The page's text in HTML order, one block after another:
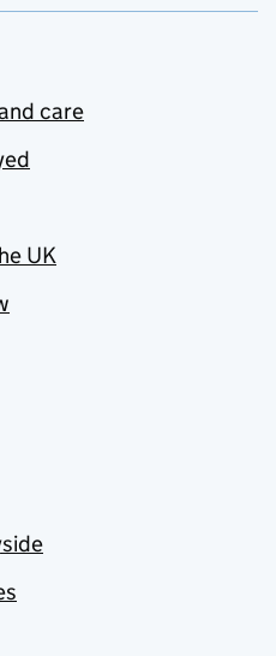
care
UK